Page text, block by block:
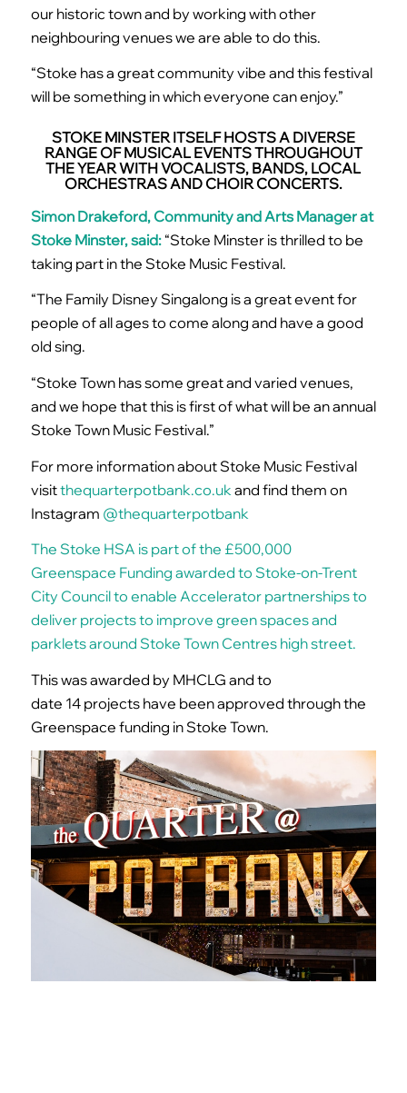
our historic town and by working with other
neighbouring venues we are able to do this.
“Stoke has a great community vibe and this festival
will be something in which everyone can enjoy.”
STOKE MINSTER ITSELF HOSTS A DIVERSE
RANGE OF MUSICAL EVENTS THROUGHOUT
THE YEAR WITH VOCALISTS, BANDS, LOCAL
ORCHESTRAS AND CHOIR CONCERTS.
Simon Drakeford, Community and Arts Manager at
Stoke Minster, said:“Stoke Minster is thrilled to be
taking part in the Stoke Music Festival.
“The Family Disney Singalong is a great event for
people of all ages to come along and have a good
old sing.
“Stoke Town has some great and varied venues,
and we hope that this is first of what will be an annual
Stoke Town Music Festival.”
For more information about Stoke Music Festival
visitthequarterpotbank.co.uk and find them on
Instagram @thequarterpotbank
The Stoke HSA is part of the £500,000
Greenspace Funding awarded to Stoke-on-Trent
City Council to enable Accelerator partnerships to
deliver projects to improve green spaces and
parklets around Stoke Town Centres high street.
This was awarded by MHCLG and to
date 14projects have been approved through the
Greenspace funding in Stoke Town.